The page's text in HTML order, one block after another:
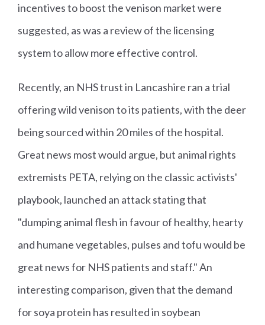
incentives to boost the venison market were
suggested, as was a review of the licensing
system to allow more effective control.
Recently, an NHS trust in Lancashire ran a trial
offering wild venison to its patients, with the deer
being sourced within 20 miles of the hospital.
Great news most would argue, but animal rights
extremists PETA, relying on the classic activists'
playbook, launched an attack stating that
"dumping animal flesh in favour of healthy, hearty
and humane vegetables, pulses and tofu would be
great news for NHS patients and staff." An
interesting comparison, given that the demand
for soya protein has resulted in soybean